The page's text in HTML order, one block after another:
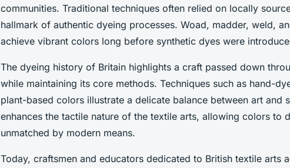
communities. Traditional techniques often relied on locally
hallmark of authentic dyeing processes. Woad, madder, weld,
achieve vibrant colors long before synthetic dyes were
The dyeing history of Britain highlights a craft passed down
while maintaining its core methods. Techniques such as hand-
plant-based colors illustrate a delicate balance between art and
enhances the tactile nature of the textile arts, allowing colors to
unmatched by modern means.
Today, craftsmen and educators dedicated to British textile arts